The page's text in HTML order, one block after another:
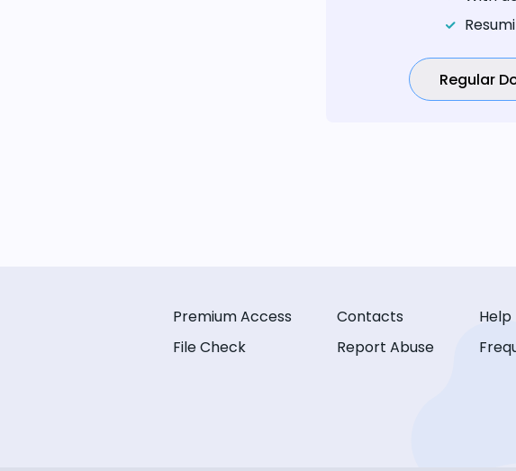
Regular
Premium Access
File Check
Contacts
Report Abuse
Help